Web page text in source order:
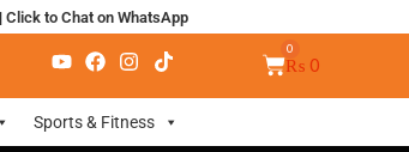
Click to Chat on WhatsApp
₨ 0
Sports & Fitness